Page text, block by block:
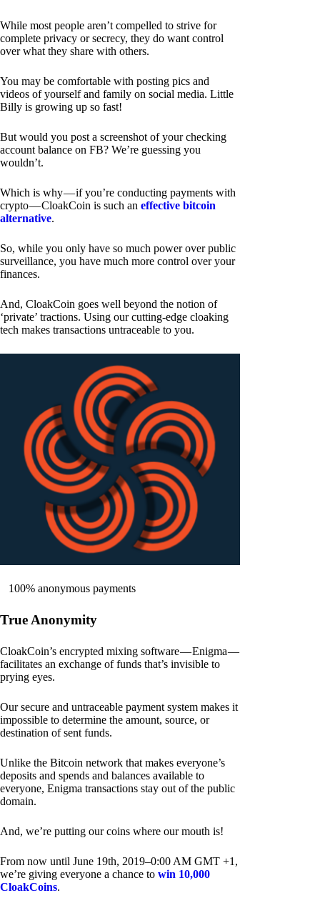
While most people aren’t compelled to strive for
complete privacy or secrecy, they do want control
over what they share with others.
You may be comfortable with posting pics and
videos of yourself and family on social media. Little
Billy is growing up so fast!
But would you post a screenshot of your checking
account balance on FB? We’re guessing you
wouldn’t.
Which is why — if you’re conducting payments with
crypto — CloakCoin is such an effective bitcoin
alternative.
So, while you only have so much power over public
surveillance, you have much more control over your
finances.
And, CloakCoin goes well beyond the notion of
‘private’ tractions. Using our cutting-edge cloaking
tech makes transactions untraceable to you.
100% anonymous payments
True Anonymity
CloakCoin’s encrypted mixing software — Enigma —
facilitates an exchange of funds that’s invisible to
prying eyes.
Our secure and untraceable payment system makes it
impossible to determine the amount, source, or
destination of sent funds.
Unlike the Bitcoin network that makes everyone’s
deposits and spends and balances available to
everyone, Enigma transactions stay out of the public
domain.
And, we’re putting our coins where our mouth is!
From now until June 19th, 2019–0:00 AM GMT +1,
we’re giving everyone a chance to win 10,000
CloakCoins.